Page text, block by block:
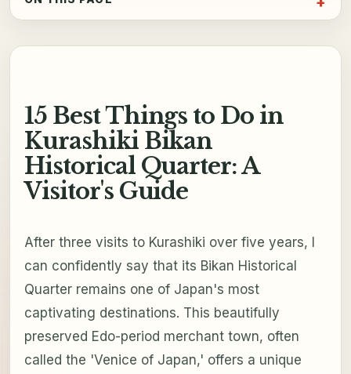
15 Best Things to Do in
Kurashiki Bikan
Historical Quarter: A
Visitor's Guide
After three visits to Kurashiki over five years, I
can confidently say that its Bikan Historical
Quarter remains one of Japan's most
captivating destinations. This beautifully
preserved Edo-period merchant town, often
called the 'Venice of Japan,' offers a unique